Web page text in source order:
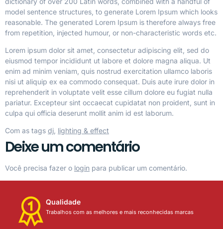
model sentence structures, to generate Lorem Ipsum which looks
reasonable. The generated Lorem Ipsum is therefore always free
from repetition, injected humour, or non-characteristic words etc.
Lorem ipsum dolor sit amet, consectetur adipiscing elit, sed do
eiusmod tempor incididunt ut labore et dolore magna aliqua. Ut
enim ad minim veniam, quis nostrud exercitation ullamco laboris
nisi ut aliquip ex ea commodo consequat. Duis aute irure dolor in
reprehenderit in voluptate velit esse cillum dolore eu fugiat nulla
pariatur. Excepteur sint occaecat cupidatat non proident, sunt in
culpa qui officia deserunt mollit anim id est laborum.
Com as tags dj lighting & effect
Deixe um comentário
Você precisa fazer o login para publicar um comentário.
Qualidade
Trabalhos com as melhores e mais reconhecidas marcas